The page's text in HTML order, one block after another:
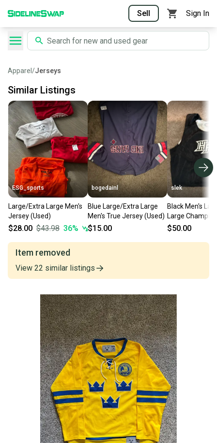
Sell Sign In
Apparel /Jerseys
Similar Listings
ESG_sports
Large/Extra Large Men's
Jersey (Used)
$28.00 $43.98 36%
bogedainl
Blue Large/Extra Large
Men's True Jersey (Used)
$15.00
slek
Black Men's
Large
(Used)
$50.00
Item removed
View 22 similar listings